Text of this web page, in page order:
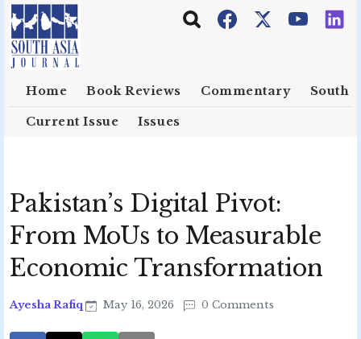
Skip to main content
Home Book Reviews Commentary South
Current Issue Issues
Pakistan’s Digital Pivot:
From MoUs to Measurable
Economic Transformation
Ayesha Rafiq May 16, 2026 0 Comments